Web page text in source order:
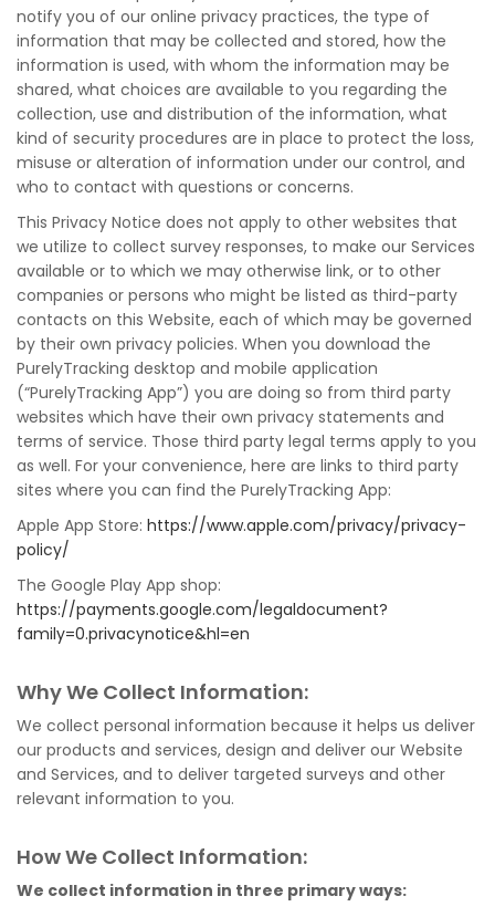
notify you of our online privacy practices, the type of
information that may be collected and stored, how the
information is used, with whom the information may be
shared, what choices are available to you regarding the
collection, use and distribution of the information, what
kind of security procedures are in place to protect the loss,
misuse or alteration of information under our control, and
who to contact with questions or concerns.
This Privacy Notice does not apply to other websites that
we utilize to collect survey responses, to make our Services
available or to which we may otherwise link, or to other
companies or persons who might be listed as third-party
contacts on this Website, each of which may be governed
by their own privacy policies. When you download the
PurelyTracking desktop and mobile application
(“PurelyTracking App”) you are doing so from third party
websites which have their own privacy statements and
terms of service. Those third party legal terms apply to you
as well. For your convenience, here are links to third party
sites where you can find the PurelyTracking App:
Apple App Store: https://www.apple.com/privacy/privacy-
policy/
The Google Play App shop:
https://payments.google.com/legaldocument?
family=0.privacynotice&hl=en
Why We Collect Information:
We collect personal information because it helps us deliver
our products and services, design and deliver our Website
and Services, and to deliver targeted surveys and other
relevant information to you.
How We Collect Information:
We collect information in three primary ways: